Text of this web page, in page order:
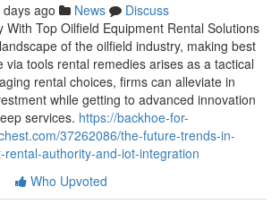
ago News
Discuss
With Top Oilfield Equipment Rental Solutions
of the oilfield industry, making best
via tools rental remedies arises as a tactical
rental choices, firms can alleviate in
while getting to advanced innovation
services. https://backhoe-for-
37262086/the-future-trends-in-
authority-and-iot-integration
Who Upvoted